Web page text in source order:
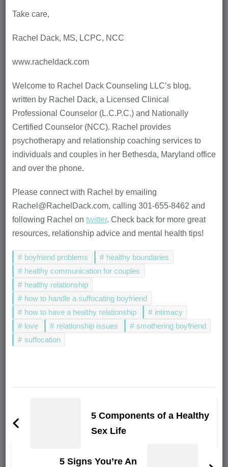
Take care,
Rachel Dack, MS, LCPC, NCC
www.racheldack.com
Welcome to Rachel Dack Counseling LLC’s blog,
written by Rachel Dack, a Licensed Clinical
Professional Counselor (L.C.P.C.) and Nationally
Certified Counselor (NCC). Rachel provides
psychotherapy and relationship coaching services to
individuals and couples in her Bethesda, Maryland office
and over the phone.
Please connect with Rachel by emailing
Rachel@RachelDack.com, calling 301-655-8462 and
following Rachel on twitter. Check back for more great
resources, relationship advice and mental health tips!
boyfriend problems
healthy boundaries
healthy communication for couples
healthy relationship
how to handle a suffocating boyfriend
how to have a healthy relationship
intimacy
love
relationship issues
smothering boyfriend
suffocation
Navigation5 Components of a Healthy
Sex Life
5 Signs You’re An